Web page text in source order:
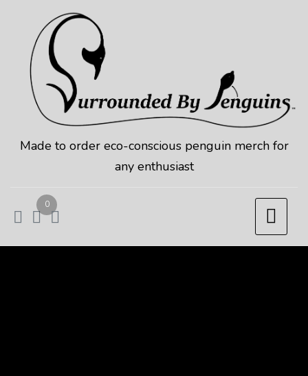
content
Made to order eco-conscious penguin merch for
any enthusiast
0